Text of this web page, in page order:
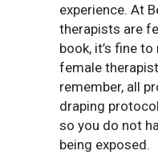
experience. At
therapists are
book, it’s fine
female
remember, all
draping
so you do not
being exposed.